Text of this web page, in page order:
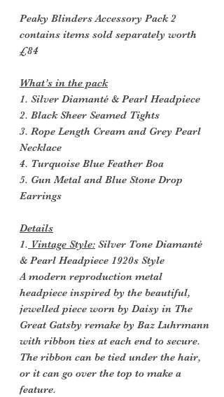
Peaky Blinders Accessory Pack 2
contains items sold separately worth
£84
What’s in the pack
1. Silver Diamanté & Pearl Headpiece
2. Black Sheer Seamed Tights
3. Rope Length Cream and Grey Pearl
Necklace
4. Turquoise Blue Feather Boa
5. Gun Metal and Blue Stone Drop
Earrings
Details
1. Vintage Style: Silver Tone Diamanté
& Pearl Headpiece 1920s Style
A modern reproduction metal
headpiece inspired by the beautiful,
jewelled piece worn by Daisy in The
Great Gatsby remake by Baz Luhrmann
with ribbon ties at each end to secure.
The ribbon can be tied under the hair,
or it can go over the top to make a
feature.